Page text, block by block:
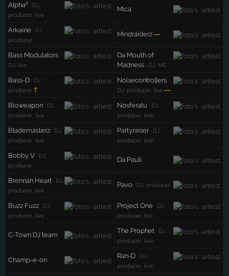
Alpha² · DJ,
producer, live
Mica
Arkaine
· DJ,
producer
Mindraiderz —
Bass Modulators
DJ, live
Da Mouth of
Madness · DJ, MC
Bass-D · DJ,
producer †
Noisecontrollers
DJ, producer, live —
Bioweapon · DJ,
producer, live
Nosferatu
· DJ,
producer, live
Blademasterz · DJ,
producer, live
Partyraiser· DJ,
producer, live
Bobby V · DJ,
producer
Da Pauli
Brennan Heart · DJ,
producer, live
Pavo · DJ, producer
Buzz Fuzz · DJ,
producer, live
Project One
· DJ,
producer, live
C-Town DJ team
The Prophet · DJ,
producer, live
Champ-e-on
Ran-D · DJ,
producer, live